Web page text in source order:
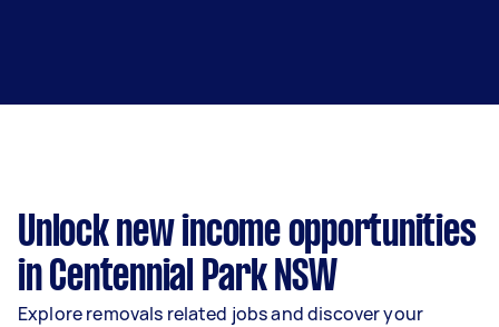
Unlock new income opportunities
in Centennial Park NSW
Explore removals related jobs and discover your